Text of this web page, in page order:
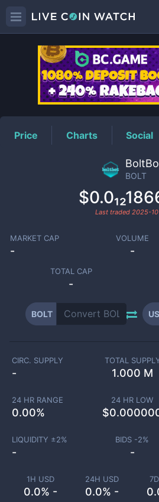
BOLT
Price Charts Social
BOLT
Last traded 2025-
MARKET CAP
-
VOLUME
-
TOTAL CAP
-
BOLT
1H USD
0.0% -
24H USD
0.0% -
CIRC. SUPPLY
-
TOTAL
1.000 M
24 HR RANGE
0.00%
24 HR LOW
$
LIQUIDITY ±2%
-
BIDS -2%
-